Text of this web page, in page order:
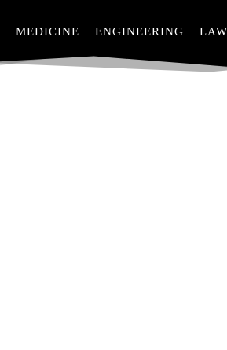
MEDICINE ENGINEERING LAW